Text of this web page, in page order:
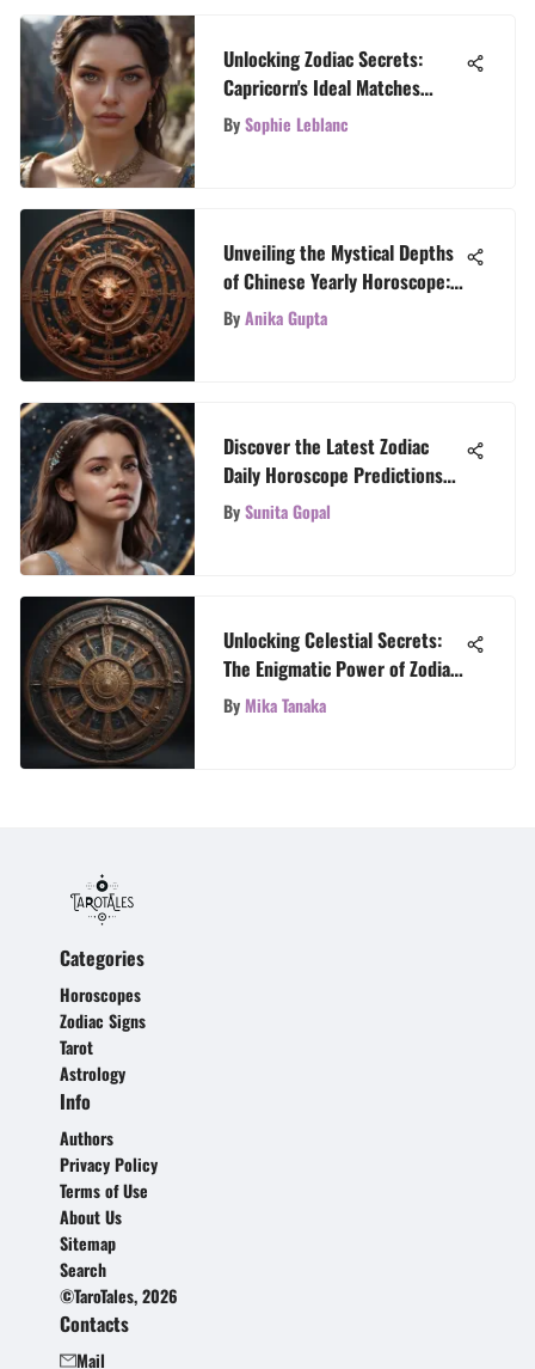
Unlocking Zodiac Secrets:
Capricorn's Ideal Matches
Revealed
BySophie Leblanc
Unveiling the Mystical Depths
of Chinese Yearly Horoscope:
A Cosmic Guide
ByAnika Gupta
Discover the Latest Zodiac
Daily Horoscope Predictions
for Cancer Signs
BySunita Gopal
Unlocking Celestial Secrets:
The Enigmatic Power of Zodiac
Signs
ByMika Tanaka
Categories
Horoscopes
Zodiac Signs
Tarot
Astrology
Info
Authors
Privacy Policy
Terms of Use
About Us
Sitemap
Search
©TaroTales, 2026
Contacts
Mail